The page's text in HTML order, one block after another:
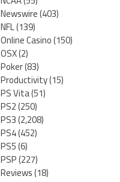
Newswire(403)
NFL(139)
Online Casino(150)
OSX(2)
Poker(83)
Productivity(15)
PS Vita(51)
PS2(250)
PS3(2,208)
PS4(452)
PS5(6)
PSP(227)
Reviews(18)